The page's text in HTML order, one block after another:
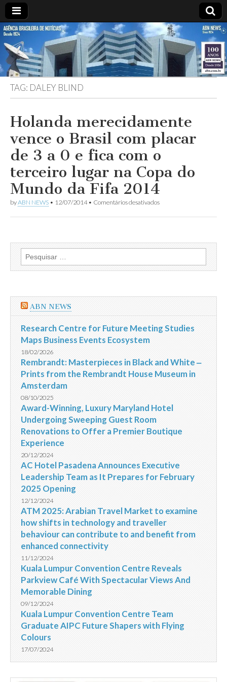
ABN
AGÊNCIA
BRASILEIRA
DE
NOTÍCIAS
DESDE
1924
TAG: DALEY BLIND
Holanda merecidamente
vence o Brasil com placar
de 3 a 0 e fica com o
terceiro lugar na Copa do
Mundo da Fifa 2014
byABN NEWS • 12/07/2014• Comentários desativadosem
merecidamente
Brasil
com
de
e
com
terceiro
do
Mundo
Pesquisar
por:
ABN NEWS
Research Centre for Future Meeting Studies
Maps Business Events Ecosystem
18/02/2026
Rembrandt: Masterpieces in Black and White ‒
Prints from the Rembrandt House Museum in
Amsterdam
08/10/2025
Award-Winning, Luxury Maryland Hotel
Undergoing Sweeping Guest Room
Renovations to Offer a Premier Boutique
Experience
20/12/2024
AC Hotel Pasadena Announces Executive
Leadership Team as It Prepares for February
2025 Opening
12/12/2024
ATM 2025: Arabian Travel Market to examine
how shifts in technology and traveller
behaviour can contribute to and benefit from
enhanced connectivity
11/12/2024
Kuala Lumpur Convention Centre Reveals
Parkview Café With Spectacular Views And
Memorable Dining
09/12/2024
Kuala Lumpur Convention Centre Team
Graduate AIPC Future Shapers with Flying
Colours
17/07/2024